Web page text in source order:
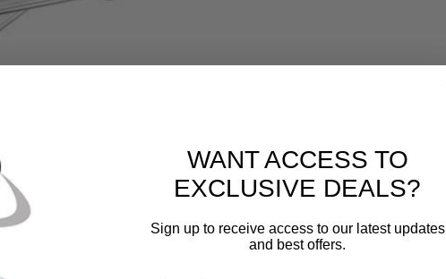
wrenches that increase
WANT ACCESS TO
EXCLUSIVE DEALS?
Sign up to receive access to our latest updates
and best offers.